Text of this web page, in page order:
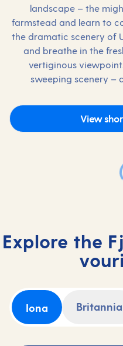
landscape – the
farmstead and learn to
the dramatic scenery of
and breathe in the
vertiginous
sweeping scenery –
View
Explore the
Iona Britannia